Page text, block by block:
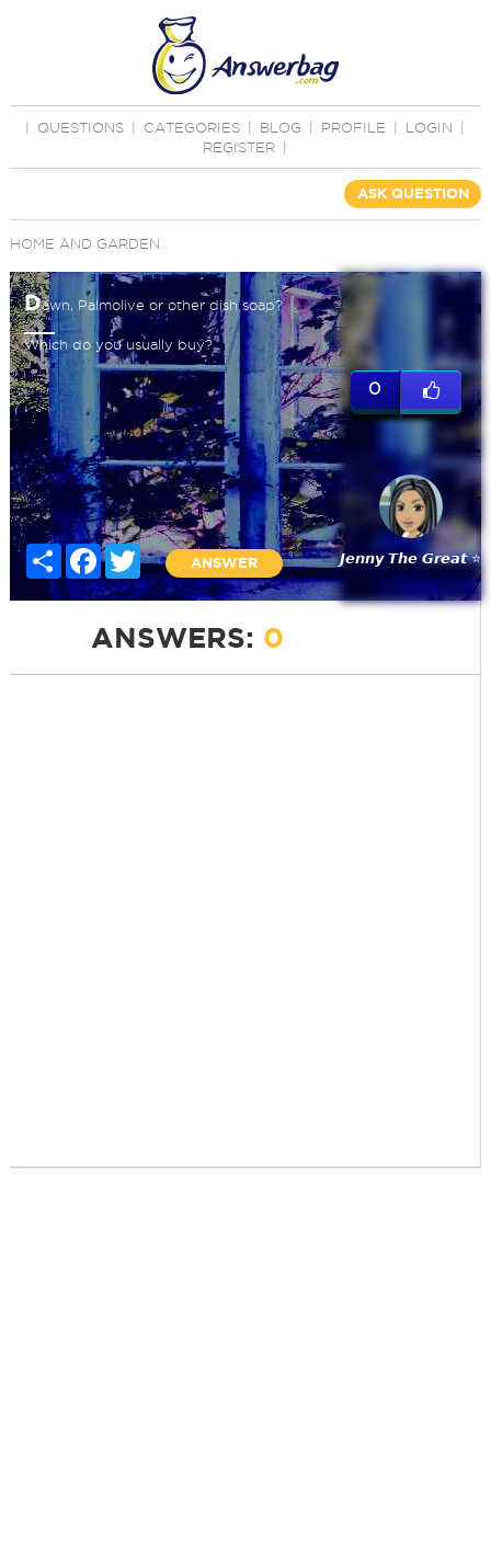
QUESTIONS CATEGORIES BLOG PROFILE LOGIN
REGISTER
ASK QUESTION
HOME AND GARDEN
Dawn, Palmolive or other dish soap?
Which do you usually buy?
Share Facebook
Twitter
ANSWER
0
𝙅𝙚𝙣𝙣𝙮 𝙏𝙝𝙚 𝙂𝙧𝙚𝙖𝙩 ⭐
ANSWERS: 0